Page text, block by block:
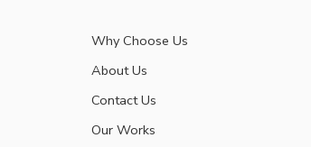
Why Choose Us
About Us
Contact Us
Our Works